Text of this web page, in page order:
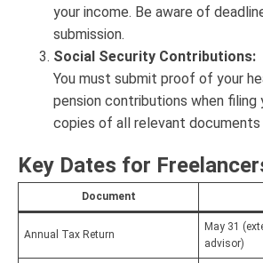
your income. Be aware of
submission.
Social Security Contributions:
You must submit proof of your
pension contributions when filing
copies of all relevant
Key Dates for
Document
Annual Tax Return
May 31
advisor)